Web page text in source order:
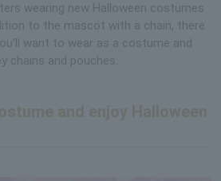
wearing new Halloween costumes
to the mascot with a chain, there
want to wear as a costume and
chains and pouches.